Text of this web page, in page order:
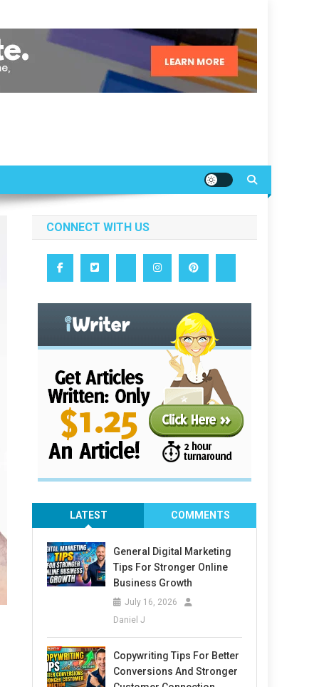
CONNECT WITH US
LATEST COMMENTS
General Digital Marketing
Tips For Stronger Online
Business Growth
July 16, 2026
Daniel J
Copywriting Tips For Better
Conversions And Stronger